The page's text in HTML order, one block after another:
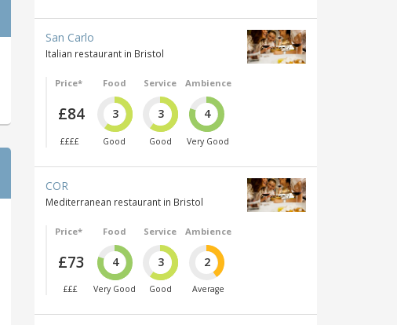
San Carlo
Italian restaurant in Bristol
Price*
£84
££££
Food
3
Good
Service
3
Good
Ambience
4
Very Good
COR
Mediterranean restaurant in Bristol
Price*
£73
£££
Food
4
Very Good
Service
3
Good
Ambience
2
Average